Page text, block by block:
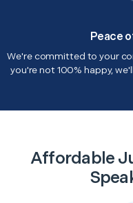
Peace
We're committed to your
you're not 100% happy,
Affordable